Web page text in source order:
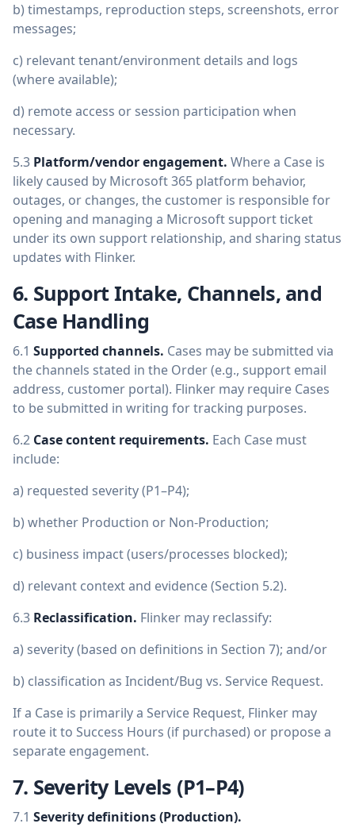
b) timestamps, reproduction steps, screenshots, error
messages;
c) relevant tenant/environment details and logs
(where available);
d) remote access or session participation when
necessary.
5.3 Platform/vendor engagement. Where a Case is
likely caused by Microsoft 365 platform behavior,
outages, or changes, the customer is responsible for
opening and managing a Microsoft support ticket
under its own support relationship, and sharing status
updates with Flinker.
6. Support Intake, Channels, and
Case Handling
6.1 Supported channels. Cases may be submitted via
the channels stated in the Order (e.g., support email
address, customer portal). Flinker may require Cases
to be submitted in writing for tracking purposes.
6.2 Case content requirements. Each Case must
include:
a) requested severity (P1–P4);
b) whether Production or Non-Production;
c) business impact (users/processes blocked);
d) relevant context and evidence (Section 5.2).
6.3 Reclassification. Flinker may reclassify:
a) severity (based on definitions in Section 7); and/or
b) classification as Incident/Bug vs. Service Request.
If a Case is primarily a Service Request, Flinker may
route it to Success Hours (if purchased) or propose a
separate engagement.
7. Severity Levels (P1–P4)
7.1 Severity definitions (Production).